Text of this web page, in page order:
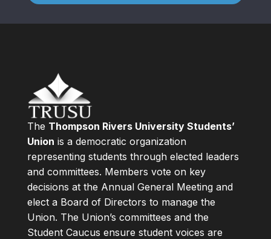
The Thompson Rivers University Students’
Union is a democratic organization
representing students through elected leaders
and committees. Members vote on key
decisions at the Annual General Meeting and
elect a Board of Directors to manage the
Union. The Union’s committees and the
Student Caucus ensure student voices are